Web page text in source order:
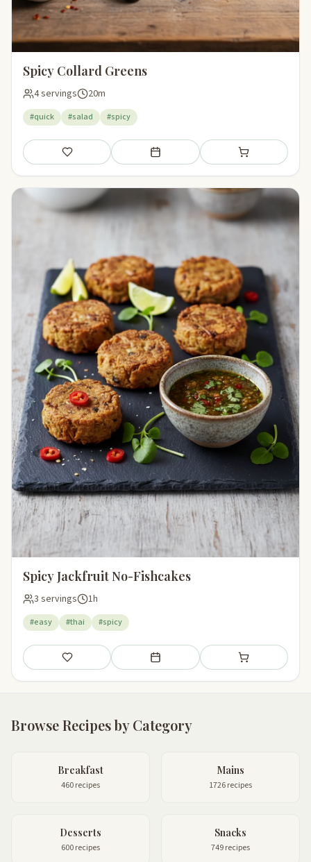
Spicy Collard Greens
4 servings 20m
#quick #salad #spicy
Save Add to meal plan Add to shopping
Spicy Jackfruit No-Fishcakes
3 servings 1h
#easy #thai #spicy
Save Add to meal plan Add to shopping
Browse Recipes by Category
Breakfast
460 recipes
Mains
1726 recipes
Desserts
600 recipes
Snacks
749 recipes